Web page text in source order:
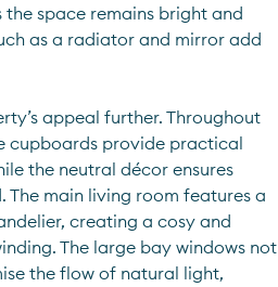
space remains bright and
as a radiator and mirror add
appeal further. Throughout
cupboards provide practical
the neutral décor ensures
The main living room features a
creating a cosy and
The large bay windows not
the flow of natural light,